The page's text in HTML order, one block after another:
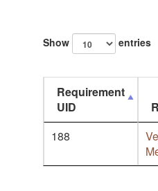
Show entries
Requirement
UID
188